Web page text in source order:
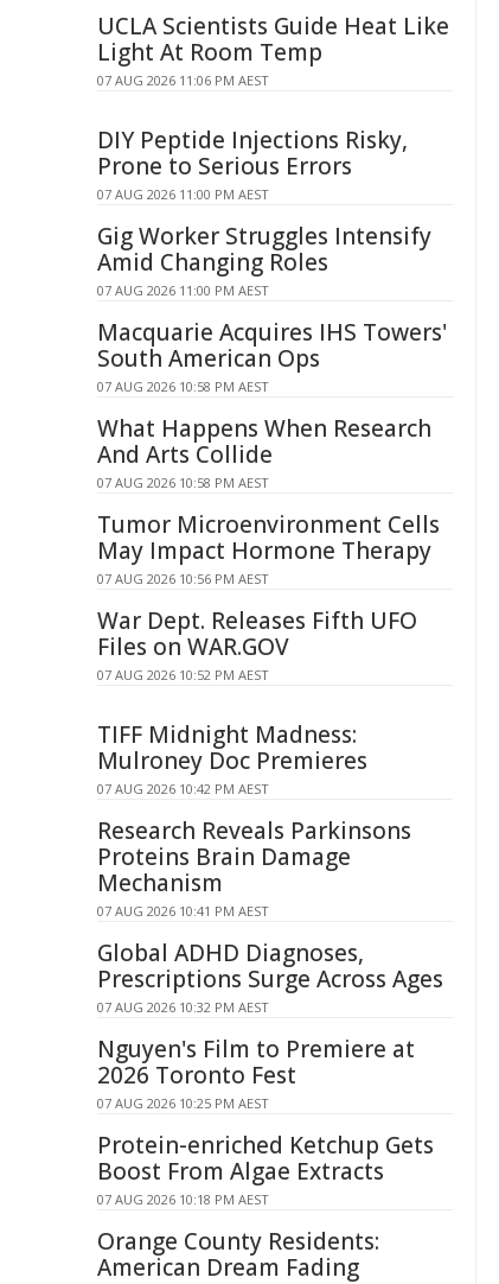
UCLA Scientists Guide Heat Like
Light At Room Temp
07 AUG 2026 11:06 PM AEST
DIY Peptide Injections Risky,
Prone to Serious Errors
07 AUG 2026 11:00 PM AEST
Gig Worker Struggles Intensify
Amid Changing Roles
07 AUG 2026 11:00 PM AEST
Macquarie Acquires IHS Towers'
South American Ops
07 AUG 2026 10:58 PM AEST
What Happens When Research
And Arts Collide
07 AUG 2026 10:58 PM AEST
Tumor Microenvironment Cells
May Impact Hormone Therapy
07 AUG 2026 10:56 PM AEST
War Dept. Releases Fifth UFO
Files on WAR.GOV
07 AUG 2026 10:52 PM AEST
TIFF Midnight Madness:
Mulroney Doc Premieres
07 AUG 2026 10:42 PM AEST
Research Reveals Parkinsons
Proteins Brain Damage
Mechanism
07 AUG 2026 10:41 PM AEST
Global ADHD Diagnoses,
Prescriptions Surge Across Ages
07 AUG 2026 10:32 PM AEST
Nguyen's Film to Premiere at
2026 Toronto Fest
07 AUG 2026 10:25 PM AEST
Protein-enriched Ketchup Gets
Boost From Algae Extracts
07 AUG 2026 10:18 PM AEST
Orange County Residents:
American Dream Fading